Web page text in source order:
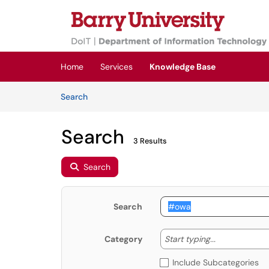
Skip to main content
(opens in a new tab)
Home Services
Knowledge Base
SearchArticles
Search 3 Results
Search
Search
Category Start typing... Start
Include Subcategories